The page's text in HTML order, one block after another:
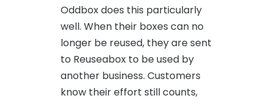
Oddbox does this particularly
well. When their boxes can no
longer be reused, they are sent
to Reuseabox to be used by
another business. Customers
know their effort still counts,